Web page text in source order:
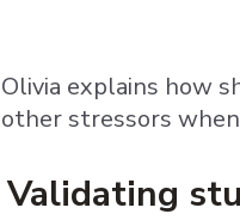
Olivia explains how
other stressors
Validating